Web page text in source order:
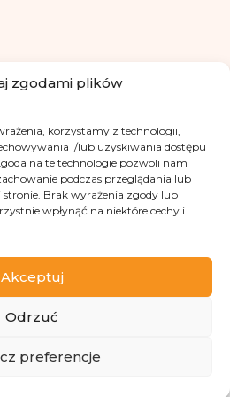
zgodami plików
korzystamy z technologii,
i/lub uzyskiwania dostępu
na te technologie pozwoli nam
podczas przeglądania lub
Brak wyrażenia zgody lub
wpłynąć na niektóre cechy i
Akceptuj
Odrzuć
preferencje
of personal data and are not
-->